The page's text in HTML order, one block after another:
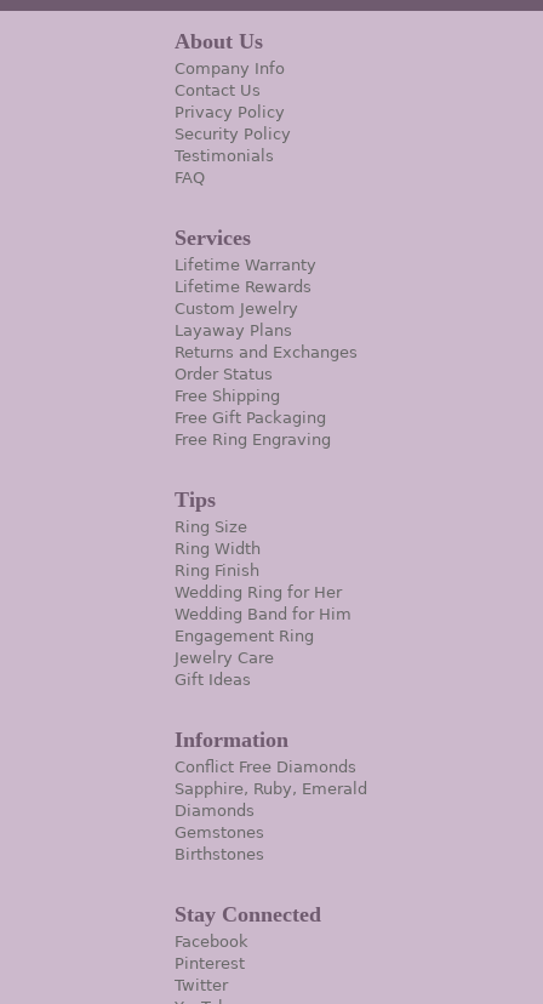
About Us
Company Info
Contact Us
Privacy Policy
Security Policy
Testimonials
FAQ
Services
Lifetime Warranty
Lifetime Rewards
Custom Jewelry
Layaway Plans
Returns and Exchanges
Order Status
Free Shipping
Free Gift Packaging
Free Ring Engraving
Tips
Ring Size
Ring Width
Ring Finish
Wedding Ring for Her
Wedding Band for Him
Engagement Ring
Jewelry Care
Gift Ideas
Information
Conflict Free Diamonds
Sapphire, Ruby, Emerald
Diamonds
Gemstones
Birthstones
Stay Connected
Facebook
Pinterest
Twitter